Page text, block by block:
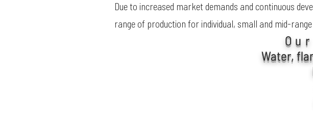
Due to increased market demands and continuous
range of production for individual, small and mid-
Water,